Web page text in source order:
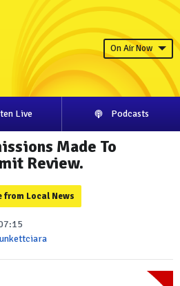
On Air Now
Live Podcasts
Made To
Review.
from Local News